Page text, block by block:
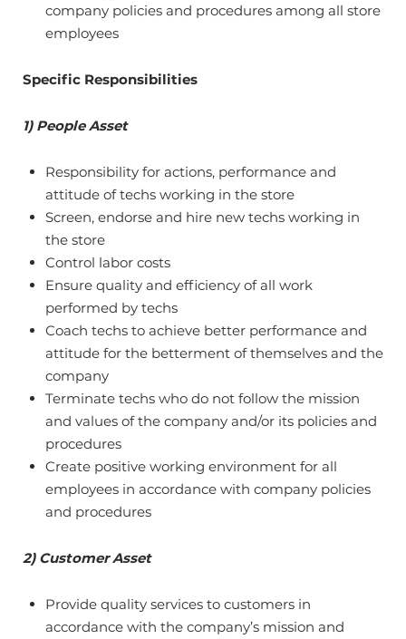
company policies and procedures among all store
employees
Specific Responsibilities
1) People Asset
Responsibility for actions, performance and
attitude of techs working in the store
Screen, endorse and hire new techs working in
the store
Control labor costs
Ensure quality and efficiency of all work
performed by techs
Coach techs to achieve better performance and
attitude for the betterment of themselves and the
company
Terminate techs who do not follow the mission
and values of the company and/or its policies and
procedures
Create positive working environment for all
employees in accordance with company policies
and procedures
2) Customer Asset
Provide quality services to customers in
accordance with the company’s mission and